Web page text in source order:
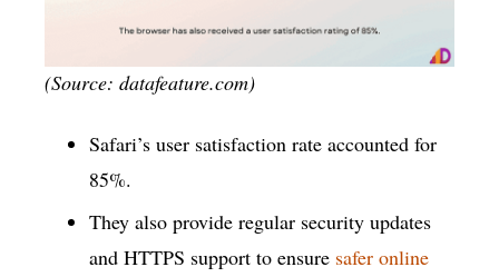
(Source: datafeature.com)
Safari’s user satisfaction rate accounted for
85%.
They also provide regular security updates
and HTTPS support to ensure safer online